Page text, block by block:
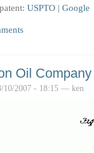
USPTO | Google
Oil
10/2007 - 18:15 — ken